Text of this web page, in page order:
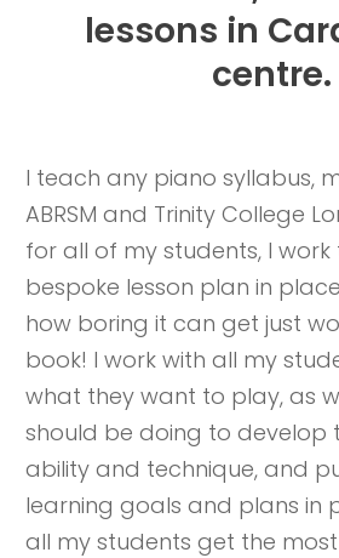
lessons in
centre.
I teach any piano syllabus,
ABRSM and Trinity College
for all of my students, I
bespoke lesson plan in
how boring it can get just
book! I work with all my
what they want to play, as
should be doing to develop
ability and technique, and
learning goals and plans in
all my students get the